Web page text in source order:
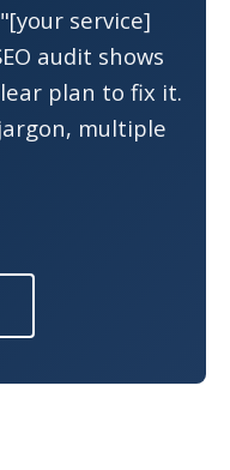
service]
audit shows
plan to fix it.
multiple